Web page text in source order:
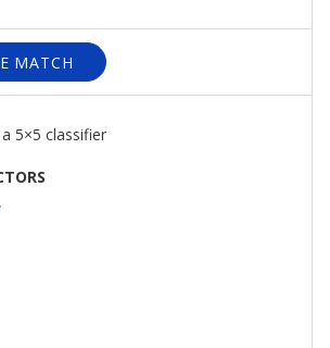
MATCH
5×5 classifier